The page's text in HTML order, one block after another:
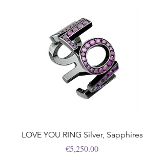
LOVE YOU RING Silver, Sapphires
Price
€5,250.00